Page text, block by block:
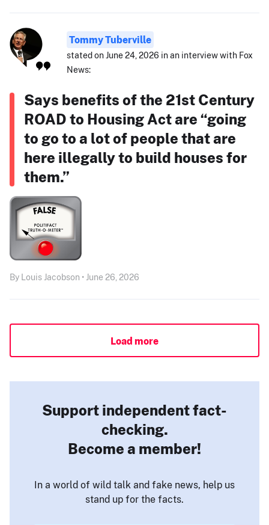
Tommy Tuberville
stated on June 24, 2026 in an interview with Fox
News:
Says benefits of the 21st Century
ROAD to Housing Act are “going
to go to a lot of people that are
here illegally to build houses for
them.”
By Louis Jacobson • June 26, 2026
Load more
Support independent fact-
checking.
Become a member!
In a world of wild talk and fake news, help us
stand up for the facts.